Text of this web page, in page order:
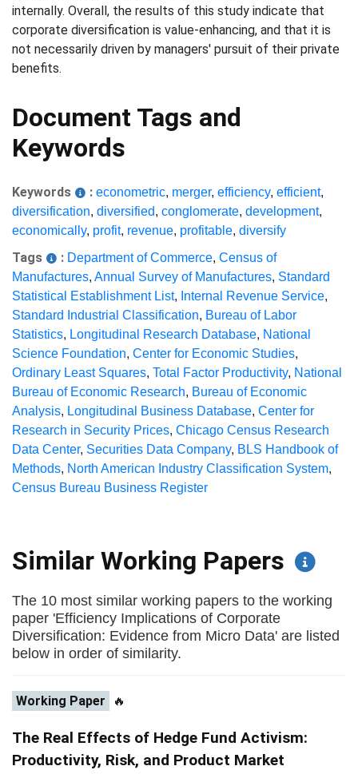
internally. Overall, the results of this study indicate that
corporate diversification is value-enhancing, and that it is
not necessarily driven by managers' pursuit of their private
benefits.
Document Tags and
Keywords
Keywords : econometric, merger, efficiency, efficient,
diversification, diversified, conglomerate, development,
economically, profit, revenue, profitable, diversify
Tags : Department of Commerce, Census of
Manufactures, Annual Survey of Manufactures, Standard
Statistical Establishment List, Internal Revenue Service,
Standard Industrial Classification, Bureau of Labor
Statistics, Longitudinal Research Database, National
Science Foundation, Center for Economic Studies,
Ordinary Least Squares, Total Factor Productivity, National
Bureau of Economic Research, Bureau of Economic
Analysis, Longitudinal Business Database, Center for
Research in Security Prices, Chicago Census Research
Data Center, Securities Data Company, BLS Handbook of
Methods, North American Industry Classification System,
Census Bureau Business Register
Similar Working Papers
The 10 most similar working papers to the working
paper 'Efficiency Implications of Corporate
Diversification: Evidence from Micro Data' are listed
below in order of similarity.
Working Paper 🔥
The Real Effects of Hedge Fund Activism:
Productivity, Risk, and Product Market